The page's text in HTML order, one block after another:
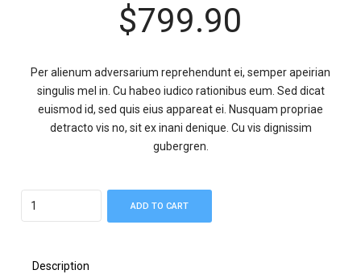
$799.90
Per alienum adversarium reprehendunt ei, semper apeirian
singulis mel in. Cu habeo iudico rationibus eum. Sed dicat
euismod id, sed quis eius appareat ei. Nusquam propriae
detracto vis no, sit ex inani denique. Cu vis dignissim
gubergren.
ADD TO CART
Description